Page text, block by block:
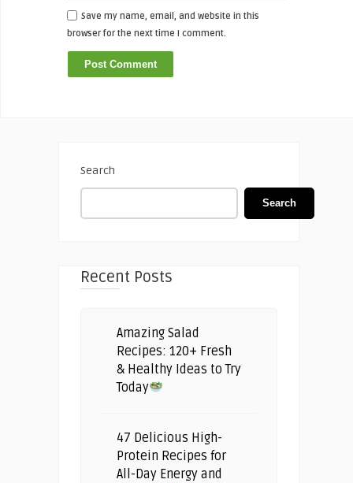
Save my name, email, and website in this
browser for the next time I comment.
Search
Search
Recent Posts
Amazing Salad
Recipes: 120+ Fresh
& Healthy Ideas to Try
Today
47 Delicious High-
Protein Recipes for
All-Day Energy and